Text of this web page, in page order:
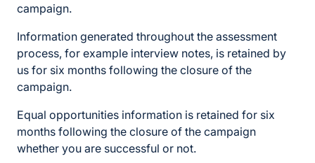
campaign.
Information generated throughout the assessment
process, for example interview notes, is retained by
us for six months following the closure of the
campaign.
Equal opportunities information is retained for six
months following the closure of the campaign
whether you are successful or not.